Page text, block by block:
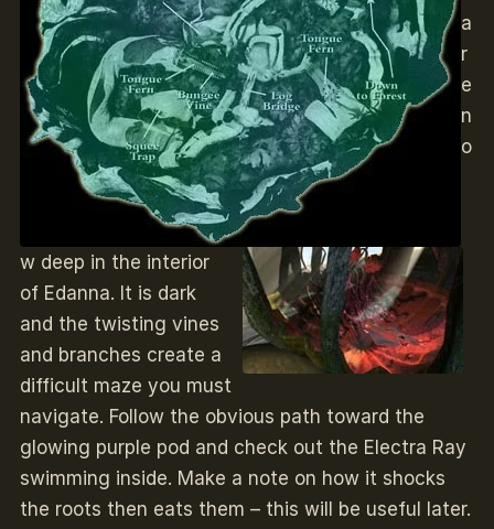
a
r
e
n
o
w deep in the interior
of Edanna. It is dark
and the twisting vines
and branches create a
difficult maze you must
navigate. Follow the obvious path toward the
glowing purple pod and check out the Electra Ray
swimming inside. Make a note on how it shocks
the roots then eats them – this will be useful later.